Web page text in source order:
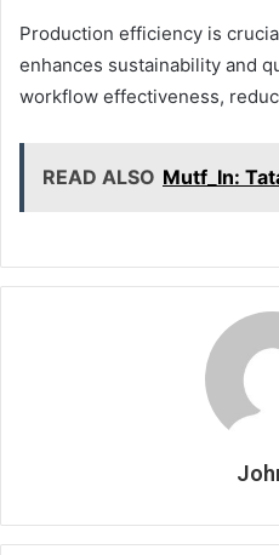
Production efficiency is
enhances sustainability and
workflow effectiveness,
READ ALSO Mutf_In: